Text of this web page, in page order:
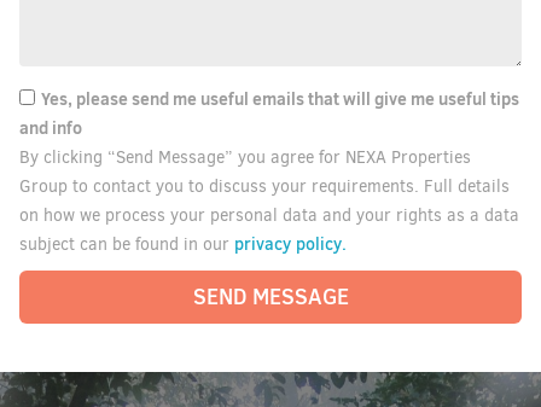
Yes, please send me useful emails that will give me useful tips
and info
By clicking “Send Message” you agree for NEXA Properties
Group to contact you to discuss your requirements. Full details
on how we process your personal data and your rights as a data
subject can be found in our privacy policy.
SEND MESSAGE